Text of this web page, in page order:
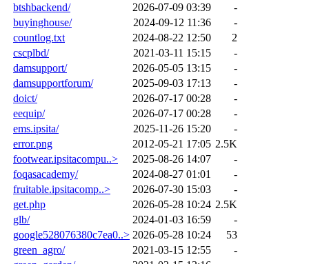
btshbackend/
2026-07-09 03:39
-
buyinghouse/
2024-09-12 11:36
-
countlog.txt
2024-08-22 12:50
2
cscplbd/
2021-03-11 15:15
-
damsupport/
2026-05-05 13:15
-
damsupportforum/
2025-09-03 17:13
-
doict/
2026-07-17 00:28
-
eequip/
2026-07-17 00:28
-
ems.ipsita/
2025-11-26 15:20
-
error.png
2012-05-21 17:05 2.5K
footwear.ipsitacompu..>
2025-08-26 14:07
-
foqasacademy/
2024-08-27 01:01
-
fruitable.ipsitacomp..>
2026-07-30 15:03
-
get.php
2026-05-28 10:24 2.5K
glb/
2024-01-03 16:59
-
google528076380c7ea0..> 2026-05-28 10:24
53
green_agro/
2021-03-15 12:55
-